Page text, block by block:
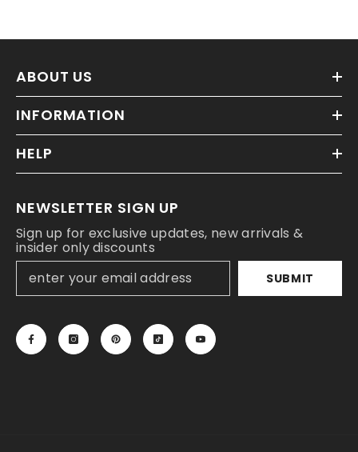
ABOUT US
INFORMATION
HELP
NEWSLETTER SIGN UP
Sign up for exclusive updates, new arrivals &
insider only discounts
SUBMIT